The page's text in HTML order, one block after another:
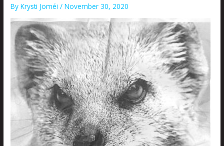
ByKrysti Joméi/November 30, 2020